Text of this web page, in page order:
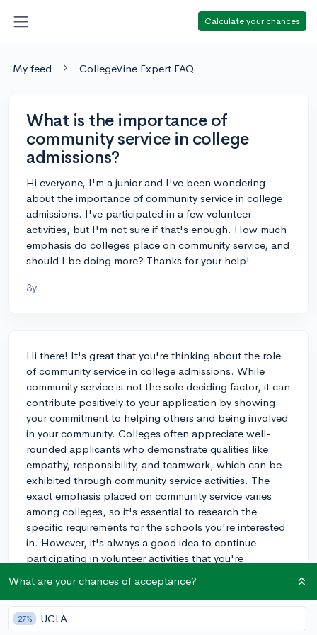
Calculate your chances
My feed CollegeVine Expert FAQ
What is the importance of
community service in college
admissions?
Hi everyone, I'm a junior and I've been wondering
about the importance of community service in college
admissions. I've participated in a few volunteer
activities, but I'm not sure if that's enough. How much
emphasis do colleges place on community service, and
should I be doing more? Thanks for your help!
3y
Hi there! It's great that you're thinking about the role
of community service in college admissions. While
community service is not the sole deciding factor, it can
contribute positively to your application by showing
your commitment to helping others and being involved
in your community. Colleges often appreciate well-
rounded applicants who demonstrate qualities like
empathy, responsibility, and teamwork, which can be
exhibited through community service activities. The
exact emphasis placed on community service varies
among colleges, so it's essential to research the
specific requirements for the schools you're interested
in. However, it's always a good idea to continue
participating in volunteer activities that you're
boost your application. Remember, quality over
quantity is key. Make sure to balance your community
service with other aspects of your application, such as
What are your chances of acceptance?
27% UCLA